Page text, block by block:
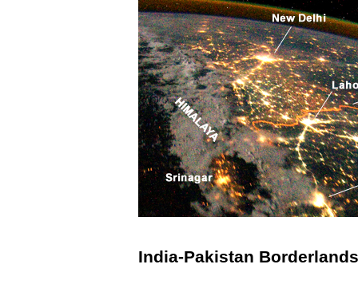
India-Pakistan